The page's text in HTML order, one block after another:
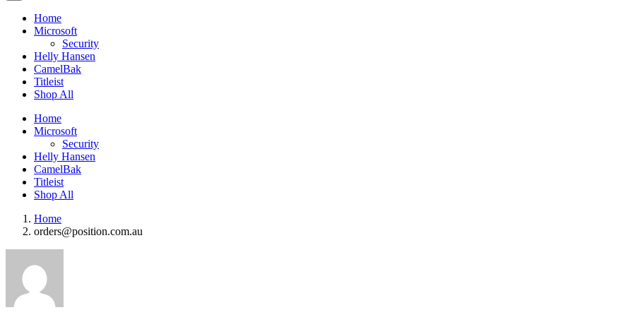
Home
Microsoft
Security
Helly Hansen
CamelBak
Titleist
Shop All
Home
Microsoft
Security
Helly Hansen
CamelBak
Titleist
Shop All
Home
orders@position.com.au